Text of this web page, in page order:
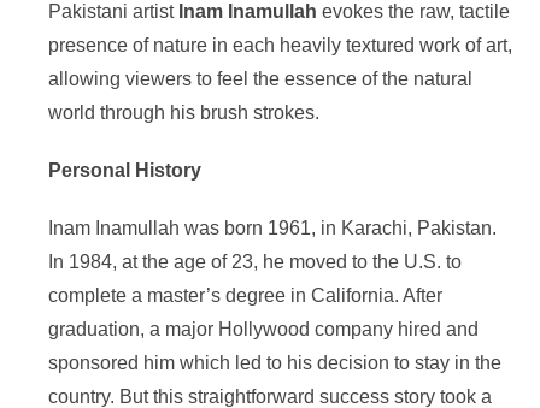
Pakistani artist Inam Inamullah evokes the raw, tactile
presence of nature in each heavily textured work of art,
allowing viewers to feel the essence of the natural
world through his brush strokes.
Personal History
Inam Inamullah was born 1961, in Karachi, Pakistan.
In 1984, at the age of 23, he moved to the U.S. to
complete a master’s degree in California. After
graduation, a major Hollywood company hired and
sponsored him which led to his decision to stay in the
country. But this straightforward success story took a